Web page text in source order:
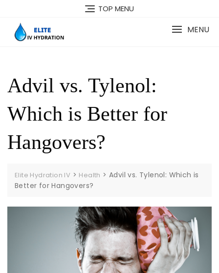
content
TOP MENU
MENU
Advil vs. Tylenol:
Which is Better for
Hangovers?
Elite Hydration IV > Health >Advil vs. Tylenol: Which is
Better for Hangovers?